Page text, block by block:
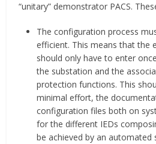
“unitary” demonstrator PACS.
The configuration process
efficient. This means that the
should only have to enter
the substation and the
protection functions. This
minimal effort, the
configuration files both on
for the different IEDs
be achieved by an